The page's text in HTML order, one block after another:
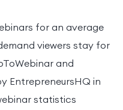
for an average
viewers stay for
and
EntrepreneursHQ in
statistics